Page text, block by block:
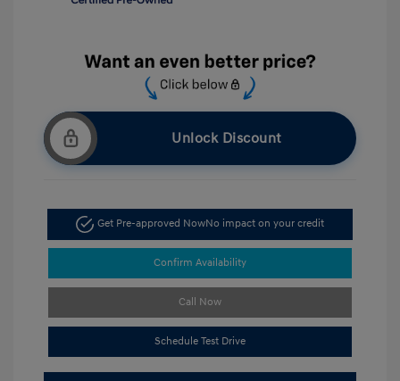
Unlock Discount
Get Pre-approved NowNo impact on your credit
Confirm Availability
Call Now
Schedule Test Drive